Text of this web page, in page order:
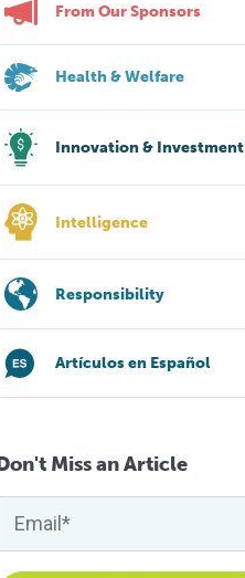
Brazil’s tilapia?
From Our Sponsors
Health & Welfare
Innovation & Investment
Intelligence
Responsibility
Artículos en Español
Miss an Article